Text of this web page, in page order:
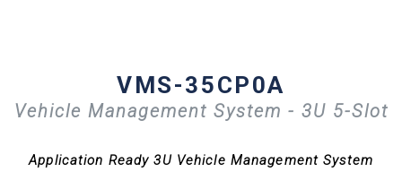
VMS-35CP0A
Vehicle Management System - 3U 5-Slot
Application Ready 3U Vehicle Management System